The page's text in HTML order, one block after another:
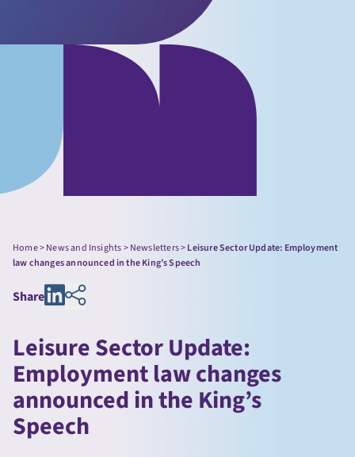
Home>News and Insights>Newsletters>Leisure Sector Update: Employment
law changes announced in the King’s Speech
Share
Leisure Sector Update:
Employment law changes
announced in the King’s
Speech